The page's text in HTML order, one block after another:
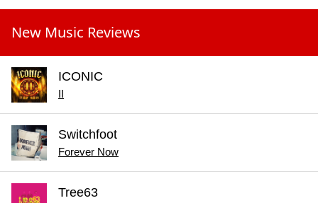
New Music Reviews
ICONIC
Switchfoot
Forever Now
Tree63